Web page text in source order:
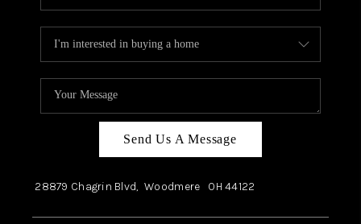
Send Us A Message
28879 Chagrin Blvd, Woodmere OH44122